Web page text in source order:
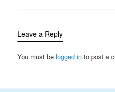
determining…
Leave a Reply
You must be logged in to post a